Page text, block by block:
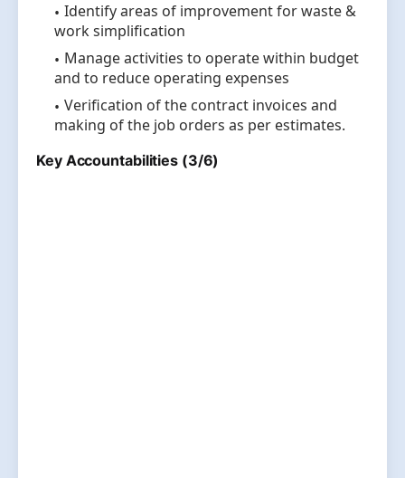
Identify areas of improvement for waste &
work simplification
Manage activities to operate within budget
and to reduce operating expenses
Verification of the contract invoices and
making of the job orders as per estimates.
Key Accountabilities (3/6)